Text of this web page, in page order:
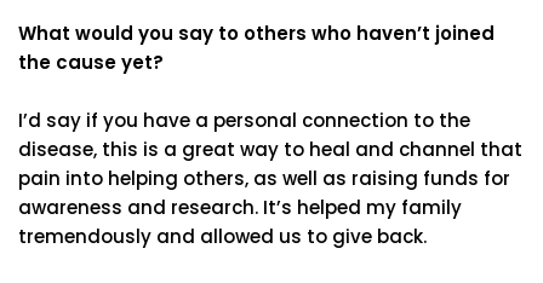
What would you say to others who haven’t joined
the cause yet?
I’d say if you have a personal connection to the
disease, this is a great way to heal and channel that
pain into helping others, as well as raising funds for
awareness and research. It’s helped my family
tremendously and allowed us to give back.